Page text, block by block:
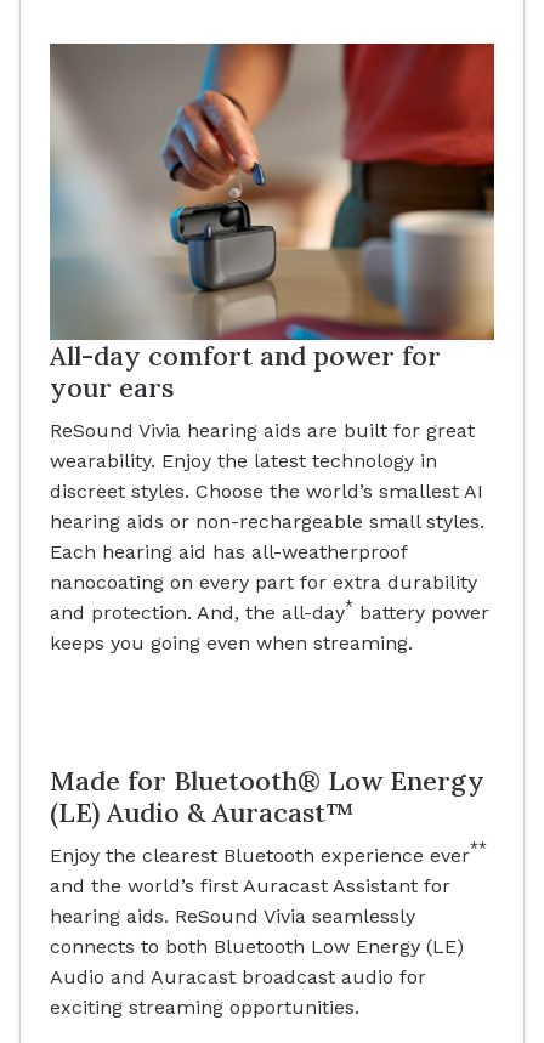
All-day comfort and power for
your ears
ReSound Vivia hearing aids are built for great
wearability. Enjoy the latest technology in
discreet styles. Choose the world’s smallest AI
hearing aids or non-rechargeable small styles.
Each hearing aid has all-weatherproof
nanocoating on every part for extra durability
and protection. And, the all-day* battery power
keeps you going even when streaming.
Made for Bluetooth® Low Energy
(LE) Audio & Auracast™
Enjoy the clearest Bluetooth experience ever**
and the world’s first Auracast Assistant for
hearing aids. ReSound Vivia seamlessly
connects to both Bluetooth Low Energy (LE)
Audio and Auracast broadcast audio for
exciting streaming opportunities.